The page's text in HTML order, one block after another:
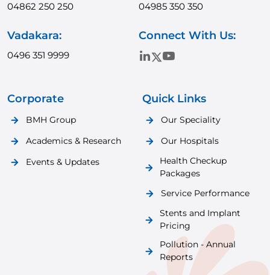
04862 250 250 04985 350 350
Vadakara:
0496 351 9999
Connect With Us:
Corporate
BMH Group
Academics & Research
Events & Updates
Quick Links
Our Speciality
Our Hospitals
Health Checkup
Packages
Service Performance
Stents and Implant
Pricing
Pollution - Annual
Reports